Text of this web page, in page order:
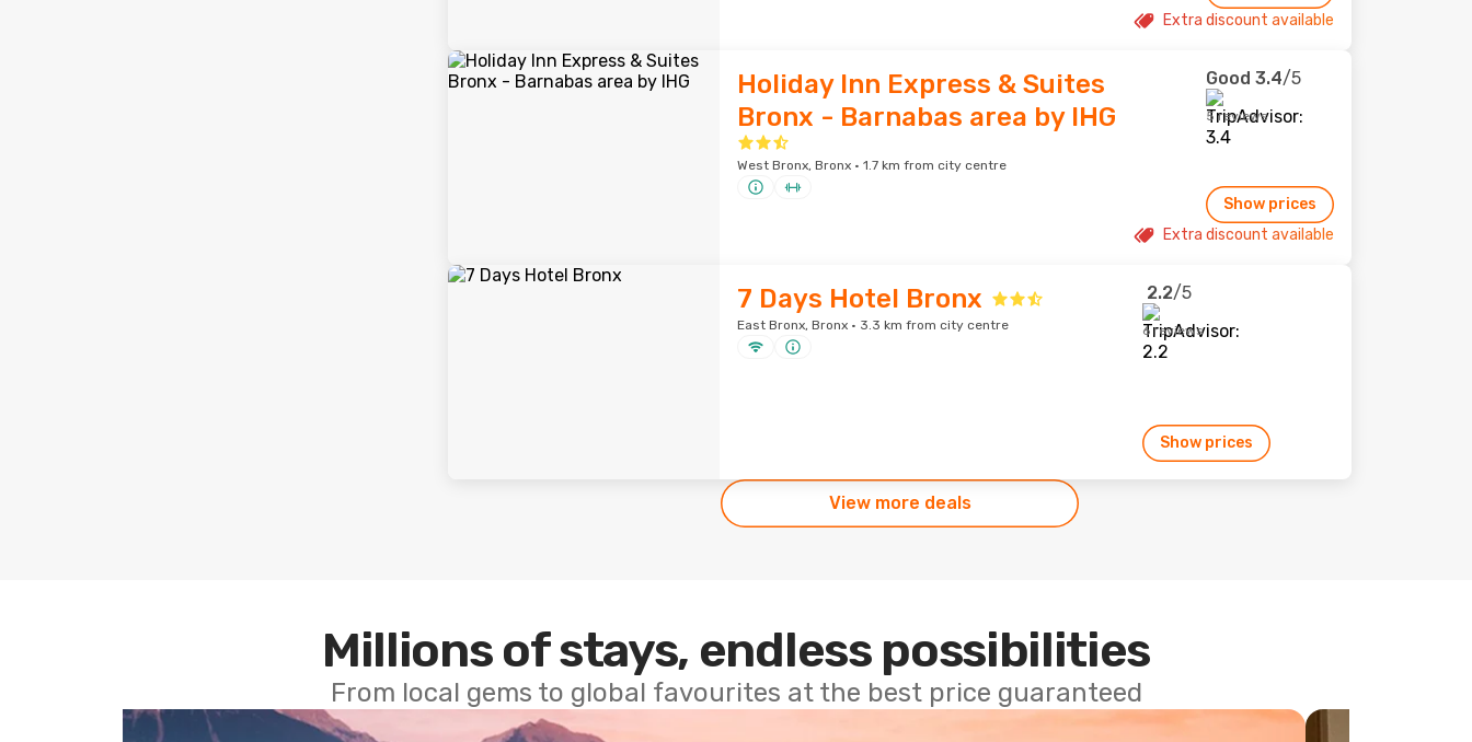
Extra discount available
Holiday Inn Express & Suites
Bronx - Barnabas area by IHG
West Bronx, Bronx · 1.7 km from city centre
Good 3.4/5
5 reviews
Show prices
Extra discount available
7 Days Hotel Bronx
East Bronx, Bronx · 3.3 km from city centre
2.2/5
6 reviews
Show prices
View more deals
Millions of stays, endless possibilities
From local gems to global favourites at the best price guaranteed